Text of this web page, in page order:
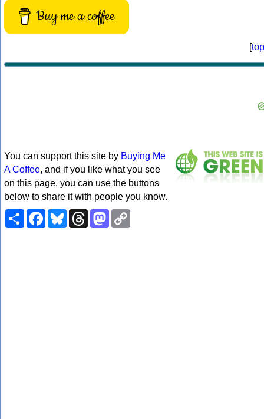
Buy me a coffee
[top
You can support this site by Buying Me
A Coffee, and if you like what you see
on this page, you can use the buttons
below to share it with people you know.
ShareFacebookBlueskyThreadsMastodon